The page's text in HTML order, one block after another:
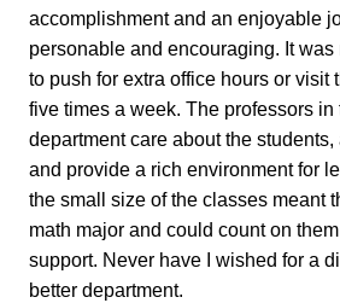
accomplishment and an enjoyable
personable and encouraging. It
to push for extra office hours or visit
five times a week. The professors in
department care about the
and provide a rich environment for
the small size of the classes meant
math major and could count on
support. Never have I wished for a
better department.